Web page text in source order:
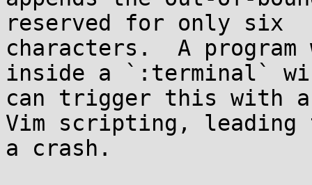
reserved for only six
characters.  A program
inside a `:terminal`
can trigger this with a
Vim scripting, leading
a crash.